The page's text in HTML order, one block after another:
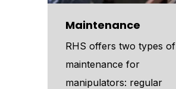
Maintenance
RHS offers two types of
maintenance for
manipulators: regular